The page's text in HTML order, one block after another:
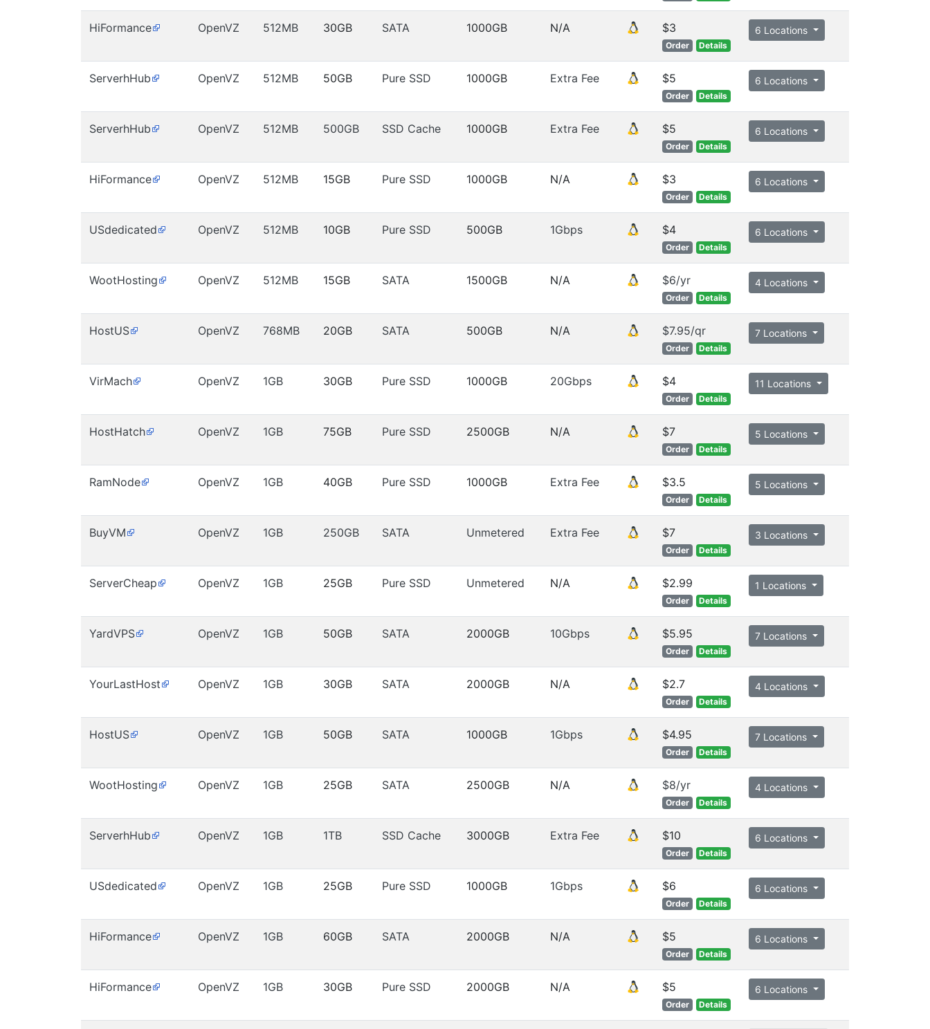
HiFormance OpenVZ 512MB 30GB SATA 1000GB N/A $3
Order Details
6 Locations
ServerhHub OpenVZ 512MB 50GB Pure SSD 1000GB Extra Fee $5
Order Details
6 Locations
ServerhHub OpenVZ 512MB 500GB SSD Cache 1000GB Extra Fee $5
Order Details
6 Locations
HiFormance OpenVZ 512MB 15GB Pure SSD 1000GB N/A $3
Order Details
6 Locations
USdedicated OpenVZ 512MB 10GB Pure SSD 500GB 1Gbps $4
Order Details
6 Locations
WootHosting OpenVZ 512MB 15GB SATA 1500GB N/A $6/yr
Order Details
4 Locations
HostUS OpenVZ 768MB 20GB SATA 500GB N/A $7.95/qr
Order Details
7 Locations
VirMach OpenVZ 1GB 30GB Pure SSD 1000GB 20Gbps $4
Order Details
11 Locations
HostHatch OpenVZ 1GB 75GB Pure SSD 2500GB N/A $7
Order Details
5 Locations
RamNode OpenVZ 1GB 40GB Pure SSD 1000GB Extra Fee $3.5
Order Details
5 Locations
BuyVM OpenVZ 1GB 250GB SATA Unmetered Extra Fee $7
Order Details
3 Locations
ServerCheap OpenVZ 1GB 25GB Pure SSD Unmetered N/A $2.99
Order Details
1 Locations
YardVPS OpenVZ 1GB 50GB SATA 2000GB 10Gbps $5.95
Order Details
7 Locations
YourLastHost OpenVZ 1GB 30GB SATA 2000GB N/A $2.7
Order Details
4 Locations
HostUS OpenVZ 1GB 50GB SATA 1000GB 1Gbps $4.95
Order Details
7 Locations
WootHosting OpenVZ 1GB 25GB SATA 2500GB N/A $8/yr
Order Details
4 Locations
ServerhHub OpenVZ 1GB 1TB SSD Cache 3000GB Extra Fee $10
Order Details
6 Locations
USdedicated OpenVZ 1GB 25GB Pure SSD 1000GB 1Gbps $6
Order Details
6 Locations
HiFormance OpenVZ 1GB 60GB SATA 2000GB N/A $5
Order Details
6 Locations
HiFormance OpenVZ 1GB 30GB Pure SSD 2000GB N/A $5
Order Details
6 Locations